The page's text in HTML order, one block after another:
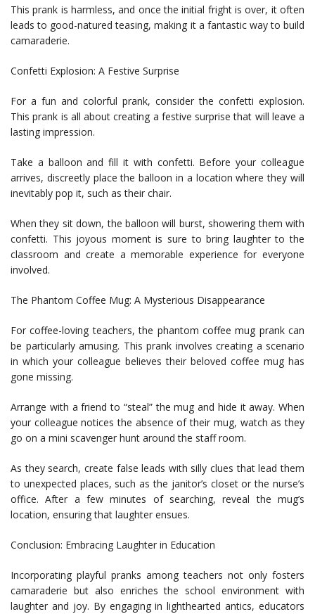
This prank is harmless, and once the initial fright is over, it often
leads to good-natured teasing, making it a fantastic way to build
camaraderie.
Confetti Explosion: A Festive Surprise
For a fun and colorful prank, consider the confetti explosion.
This prank is all about creating a festive surprise that will leave a
lasting impression.
Take a balloon and fill it with confetti. Before your colleague
arrives, discreetly place the balloon in a location where they will
inevitably pop it, such as their chair.
When they sit down, the balloon will burst, showering them with
confetti. This joyous moment is sure to bring laughter to the
classroom and create a memorable experience for everyone
involved.
The Phantom Coffee Mug: A Mysterious Disappearance
For coffee-loving teachers, the phantom coffee mug prank can
be particularly amusing. This prank involves creating a scenario
in which your colleague believes their beloved coffee mug has
gone missing.
Arrange with a friend to “steal” the mug and hide it away. When
your colleague notices the absence of their mug, watch as they
go on a mini scavenger hunt around the staff room.
As they search, create false leads with silly clues that lead them
to unexpected places, such as the janitor’s closet or the nurse’s
office. After a few minutes of searching, reveal the mug’s
location, ensuring that laughter ensues.
Conclusion: Embracing Laughter in Education
Incorporating playful pranks among teachers not only fosters
camaraderie but also enriches the school environment with
laughter and joy. By engaging in lighthearted antics, educators